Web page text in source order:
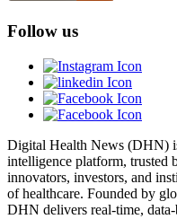
Follow us
Digital Health News (DHN)
intelligence platform, trusted
innovators, investors, and
of healthcare. Founded by
DHN delivers real-time,